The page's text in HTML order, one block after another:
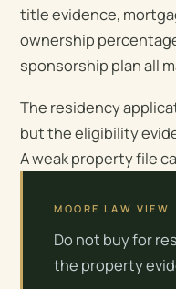
title evidence,
ownership
sponsorship plan all
The residency
but the eligibility
A weak property file
MOORE LAW VIEW
Do not buy for
the property